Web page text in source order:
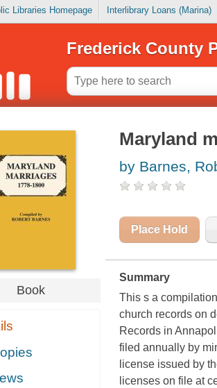
Libraries Homepage Interlibrary Loans (Marina)
Frederick County
Book
Maryland
by Barnes,
Place Hold
Summary
This s a
church records on
Records in
filed annually by
license issued by
licenses on file at